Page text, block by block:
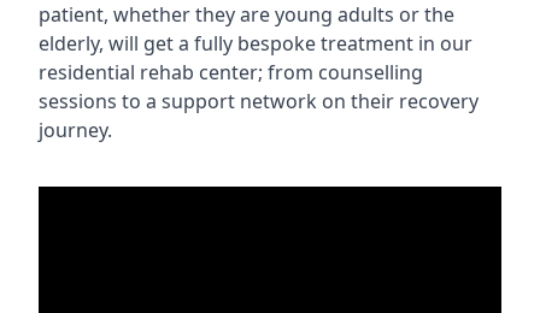
patient, whether they are young adults or the
elderly, will get a fully bespoke treatment in our
residential rehab center; from counselling
sessions to a support network on their recovery
journey.